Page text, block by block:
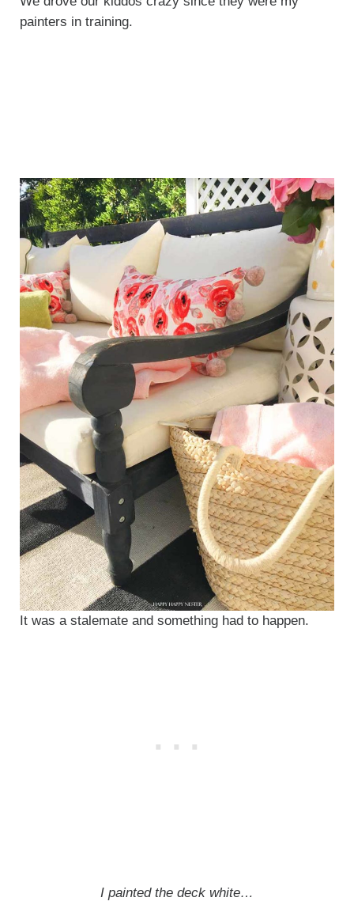
painters in training.
It was a stalemate and something had to happen.
I painted the deck white…